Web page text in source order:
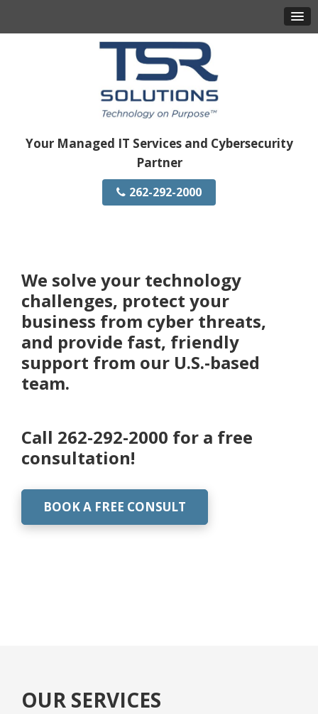
Your Managed IT Services and Cybersecurity
Partner
262-292-2000
We solve your technology
challenges, protect your
business from cyber threats,
and provide fast, friendly
support from our U.S.-based
team.
Call 262-292-2000 for a free
consultation!
BOOK A FREE CONSULT
OUR SERVICES